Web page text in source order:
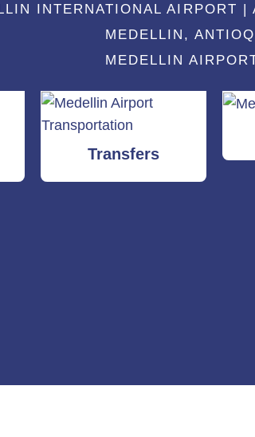
INTERNATIONAL AIRPORT
MEDELLIN,
MEDELLIN
Transfers